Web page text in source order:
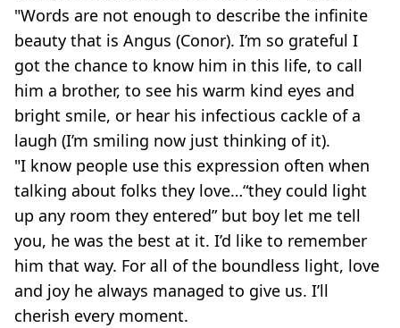
"Words are not enough to describe the infinite
beauty that is Angus (Conor). I’m so grateful I
got the chance to know him in this life, to call
him a brother, to see his warm kind eyes and
bright smile, or hear his infectious cackle of a
laugh (I’m smiling now just thinking of it).
"I know people use this expression often when
talking about folks they love…“they could light
up any room they entered” but boy let me tell
you, he was the best at it. I’d like to remember
him that way. For all of the boundless light, love
and joy he always managed to give us. I’ll
cherish every moment.